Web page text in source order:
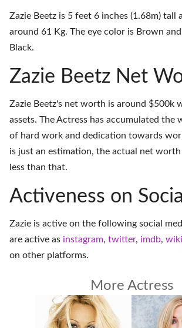
Zazie Beetz is 5 feet 6 inches (1.68m) tall
around 61 Kg. The eye color is Brown
Black.
Zazie Beetz Net
Zazie Beetz's net worth is around $500k
assets. The Actress has accumulated the
of hard work and dedication towards
is just an estimation, the actual net
less than that.
Activeness on
Zazie is active on the following social
are active as instagram, twitter, imdb,
on other platforms.
More Actress